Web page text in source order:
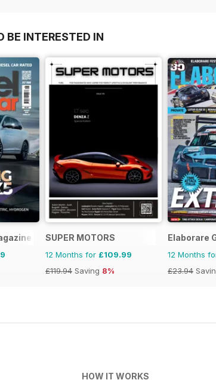
BE INTERESTED IN
SUPER MOTORS
12 Months for £109.99
£119.94 Saving 8%
Elaborare
12 Months
£23.94
HOW IT WORKS